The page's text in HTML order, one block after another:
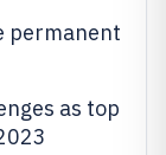
permanent
as top